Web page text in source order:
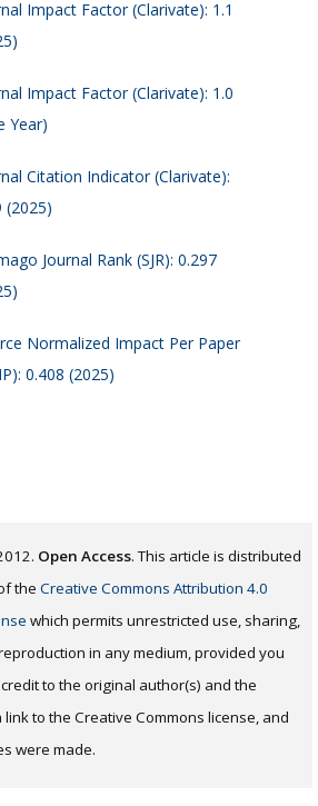
Impact Factor (Clarivate): 1.1
Impact Factor (Clarivate): 1.0
Year)
Citation Indicator (Clarivate):
(2025)
Journal Rank (SJR): 0.297
Normalized Impact Per Paper
0.408 (2025)
Open Access. This article is distributed
the Creative Commons Attribution 4.0
which permits unrestricted use, sharing,
in any medium, provided you
to the original author(s) and the
to the Creative Commons license, and
were made.